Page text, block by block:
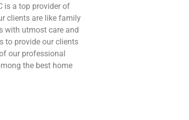
is a top provider of
clients are like family
with utmost care and
to provide our clients
our professional
the best home